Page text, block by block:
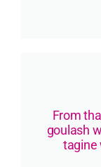
From
goulash
tagine